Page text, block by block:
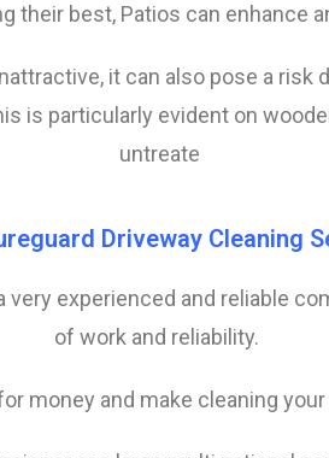
their best, Patios can enhance
it can also pose a
is particularly evident on
untreate
Driveway Cleaning
very experienced and reliable
of work and reliability.
money and make cleaning